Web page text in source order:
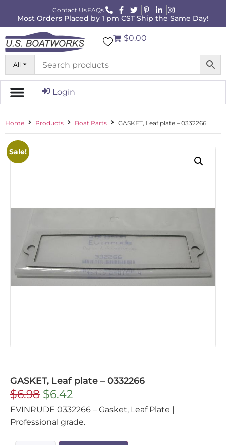
Contact UsFAQs
Most Orders Placed by 1 pm CST Ship the Same Day!
All
$0.00
Login
Home Products Boat Parts GASKET, Leaf plate – 0332266
Sale!
GASKET, Leaf plate – 0332266
$6.98 $6.42
EVINRUDE 0332266 – Gasket, Leaf Plate |
Professional grade.